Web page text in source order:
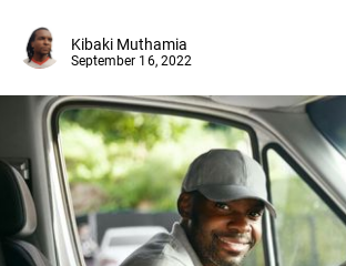
Kibaki Muthamia
September 16, 2022